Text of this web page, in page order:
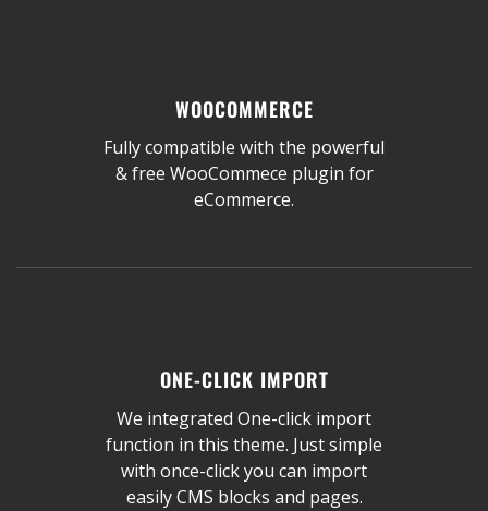
WOOCOMMERCE
Fully compatible with the powerful
& free WooCommece plugin for
eCommerce.
ONE-CLICK IMPORT
We integrated One-click import
function in this theme. Just simple
with once-click you can import
easily CMS blocks and pages.